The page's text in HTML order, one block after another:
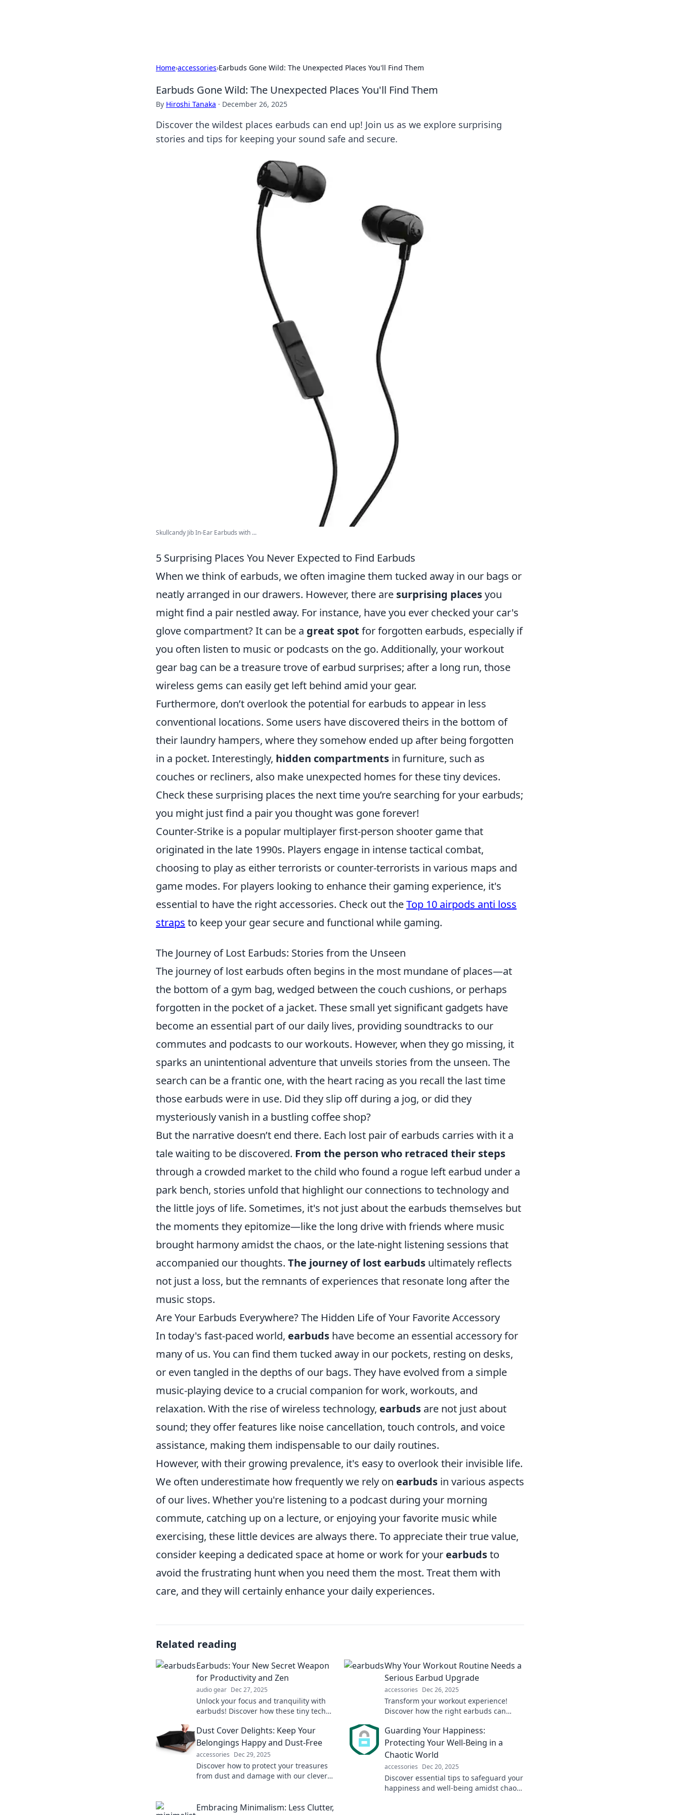
Home›accessories›Earbuds Gone Wild: The Unexpected Places You'll Find Them
Earbuds Gone Wild: The Unexpected Places You'll Find Them
By Hiroshi Tanaka · December 26, 2025
Discover the wildest places earbuds can end up! Join us as we explore surprising
stories and tips for keeping your sound safe and secure.
Skullcandy Jib In-Ear Earbuds with ...
5 Surprising Places You Never Expected to Find Earbuds
When we think of earbuds, we often imagine them tucked away in our bags or
neatly arranged in our drawers. However, there are surprising placesyou
might find a pair nestled away. For instance, have you ever checked your car's
glove compartment? It can be a great spot for forgotten earbuds, especially if
you often listen to music or podcasts on the go. Additionally, your workout
gear bag can be a treasure trove of earbud surprises; after a long run, those
wireless gems can easily get left behind amid your gear.
Furthermore, don’t overlook the potential for earbuds to appear in less
conventional locations. Some users have discovered theirs in the bottom of
their laundry hampers, where they somehow ended up after being forgotten
in a pocket. Interestingly, hidden compartments in furniture, such as
couches or recliners, also make unexpected homes for these tiny devices.
Check these surprising places the next time you’re searching for your earbuds;
you might just find a pair you thought was gone forever!
Counter-Strike is a popular multiplayer first-person shooter game that
originated in the late 1990s. Players engage in intense tactical combat,
choosing to play as either terrorists or counter-terrorists in various maps and
game modes. For players looking to enhance their gaming experience, it's
essential to have the right accessories. Check out theTop 10 airpods anti loss
straps to keep your gear secure and functional while gaming.
The Journey of Lost Earbuds: Stories from the Unseen
The journey of lost earbuds often begins in the most mundane of places—at
the bottom of a gym bag, wedged between the couch cushions, or perhaps
forgotten in the pocket of a jacket. These small yet significant gadgets have
become an essential part of our daily lives, providing soundtracks to our
commutes and podcasts to our workouts. However, when they go missing, it
sparks an unintentional adventure that unveils stories from the unseen. The
search can be a frantic one, with the heart racing as you recall the last time
those earbuds were in use. Did they slip off during a jog, or did they
mysteriously vanish in a bustling coffee shop?
But the narrative doesn’t end there. Each lost pair of earbuds carries with it a
tale waiting to be discovered. From the person who retraced their steps
through a crowded market to the child who found a rogue left earbud under a
park bench, stories unfold that highlight our connections to technology and
the little joys of life. Sometimes, it's not just about the earbuds themselves but
the moments they epitomize—like the long drive with friends where music
brought harmony amidst the chaos, or the late-night listening sessions that
accompanied our thoughts. The journey of lost earbuds ultimately reflects
not just a loss, but the remnants of experiences that resonate long after the
music stops.
Are Your Earbuds Everywhere? The Hidden Life of Your Favorite Accessory
In today's fast-paced world, earbuds have become an essential accessory for
many of us. You can find them tucked away in our pockets, resting on desks,
or even tangled in the depths of our bags. They have evolved from a simple
music-playing device to a crucial companion for work, workouts, and
relaxation. With the rise of wireless technology, earbuds are not just about
sound; they offer features like noise cancellation, touch controls, and voice
assistance, making them indispensable to our daily routines.
However, with their growing prevalence, it's easy to overlook their invisible life.
We often underestimate how frequently we rely on earbuds in various aspects
of our lives. Whether you're listening to a podcast during your morning
commute, catching up on a lecture, or enjoying your favorite music while
exercising, these little devices are always there. To appreciate their true value,
consider keeping a dedicated space at home or work for your earbudsto
avoid the frustrating hunt when you need them the most. Treat them with
care, and they will certainly enhance your daily experiences.
Related reading
Earbuds: Your New Secret Weapon
for Productivity and Zen
audio gear Dec 27, 2025
Unlock your focus and tranquility with
earbuds! Discover how these tiny tech
your zen moments.
Why Your Workout Routine Needs a
Serious Earbud Upgrade
accessories Dec 26, 2025
Transform your workout experience!
Discover how the right earbuds can
motivated. Don't miss out!
Dust Cover Delights: Keep Your
Belongings Happy and Dust-Free
accessories Dec 29, 2025
Discover how to protect your treasures
from dust and damage with our clever
Guarding Your Happiness:
Protecting Your Well-Being in a
Chaotic World
accessories Dec 20, 2025
Discover essential tips to safeguard your
happiness and well-being amidst chaos.
Embracing Minimalism: Less Clutter,